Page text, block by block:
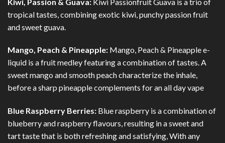
tropical tastes, combining exotic kiwi, punchy passion fruit
and sweet guava.
Mango, Peach & Pineapple: Mango, Peach & Pineapple e-
liquid is a fruit medley featuring a combination of tastes. A
sweet mango and smooth peach characterize the inhale,
before a sharp pineapple complements for an all day vape
Blue Raspberry Berries: Blue raspberry is a combination of
blueberry and raspberry flavours, resulting in a sweet and
tart taste that is both refreshing and satisfying, With any